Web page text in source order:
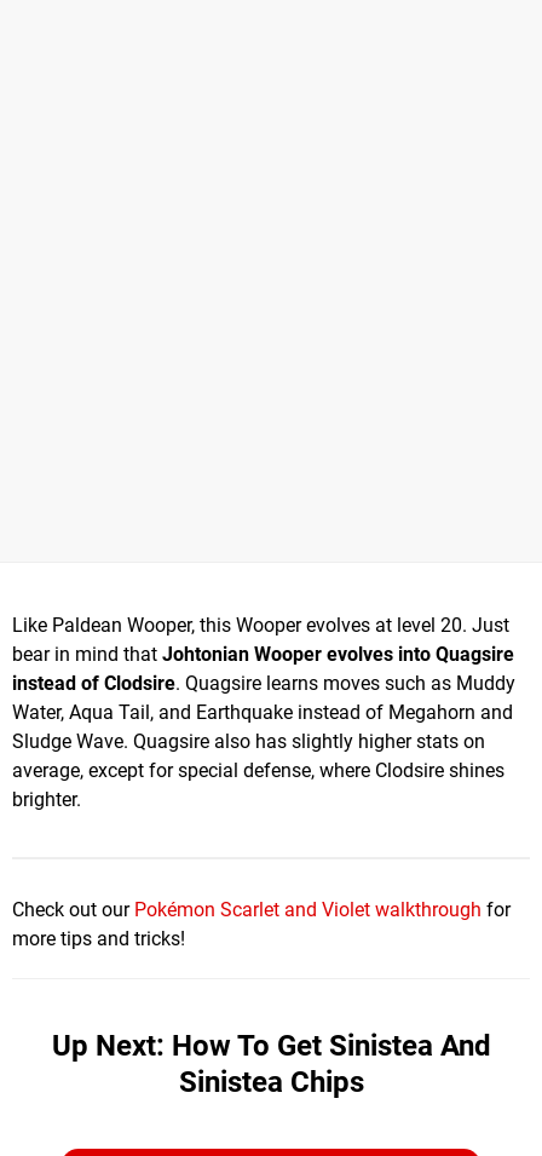
Like Paldean Wooper, this Wooper evolves at level 20. Just
bear in mind that Johtonian Wooper evolves into Quagsire
instead of Clodsire. Quagsire learns moves such as Muddy
Water, Aqua Tail, and Earthquake instead of Megahorn and
Sludge Wave. Quagsire also has slightly higher stats on
average, except for special defense, where Clodsire shines
brighter.
Check out our Pokémon Scarlet and Violet walkthrough for
more tips and tricks!
Up Next: How To Get Sinistea And
Sinistea Chips